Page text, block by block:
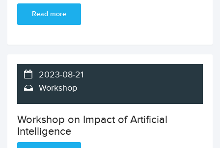
Read more
2023-08-21
Workshop
Workshop on Impact of Artificial
Intelligence